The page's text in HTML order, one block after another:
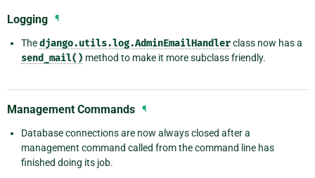
Logging ¶
Thedjango.utils.log.AdminEmailHandlerclass now has a
send_mail() method to make it more subclass friendly.
Management Commands ¶
Database connections are now always closed after a
management command called from the command line has
finished doing its job.